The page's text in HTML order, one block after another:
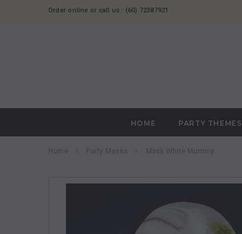
Order online or call us : (60) 72387921
HOME PARTY THEMES
Home Party Masks Mask White Mummy